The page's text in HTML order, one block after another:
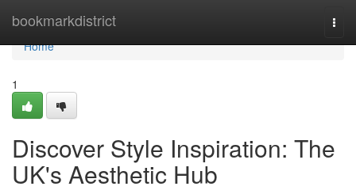
bookmarkdistrict
Home
Home
1
Discover Style Inspiration: The
UK's Aesthetic Hub